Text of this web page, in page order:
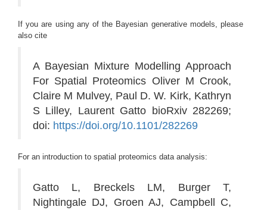
If you are using any of the Bayesian generative models, please
also cite
A Bayesian Mixture Modelling Approach
For Spatial Proteomics Oliver M Crook,
Claire M Mulvey, Paul D. W. Kirk, Kathryn
S Lilley, Laurent Gatto bioRxiv 282269;
doi: https://doi.org/10.1101/282269
For an introduction to spatial proteomics data analysis:
Gatto L, Breckels LM, Burger T,
Nightingale DJ, Groen AJ, Campbell C,